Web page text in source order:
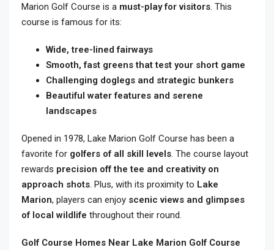
Marion Golf Course is a must-play for visitors. This
course is famous for its:
Wide, tree-lined fairways
Smooth, fast greens that test your short game
Challenging doglegs and strategic bunkers
Beautiful water features and serene
landscapes
Opened in 1978, Lake Marion Golf Course has been a
favorite for golfers of all skill levels. The course layout
rewards precision off the tee and creativity on
approach shots. Plus, with its proximity to Lake
Marion, players can enjoy scenic views and glimpses
of local wildlife throughout their round.
Golf Course Homes Near Lake Marion Golf Course